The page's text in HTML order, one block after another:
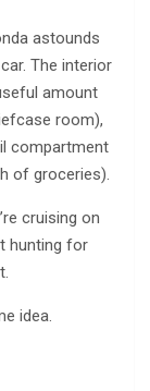
astounds
The interior
amount
room),
compartment
of groceries).
cruising on
hunting for
idea.